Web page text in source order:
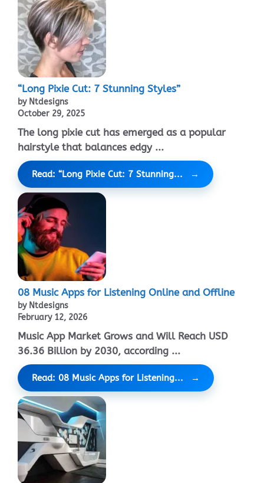
“Long Pixie Cut: 7 Stunning Styles”
by Ntdesigns
October 29, 2025
The long pixie cut has emerged as a popular
hairstyle that balances edgy ...
Read: “Long Pixie Cut: 7 Stunning...
08 Music Apps for Listening Online and Offline
by Ntdesigns
February 12, 2026
Music App Market Grows and Will Reach USD
36.36 Billion by 2030, according ...
Read: 08 Music Apps for Listening...